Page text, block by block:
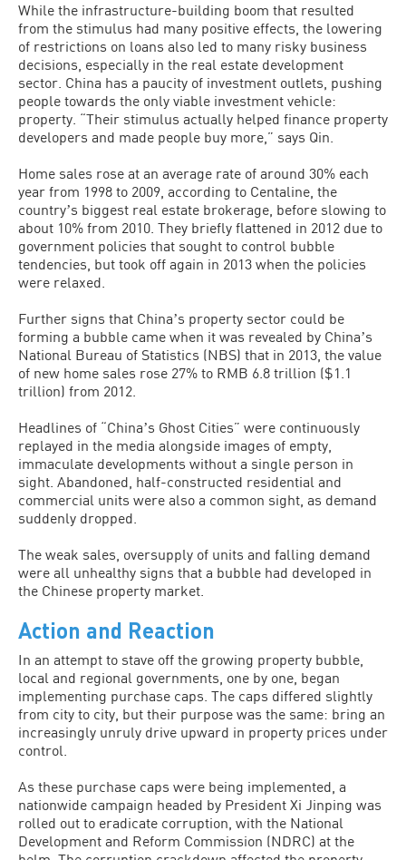
While the infrastructure-building boom that resulted
from the stimulus had many positive effects, the lowering
of restrictions on loans also led to many risky business
decisions, especially in the real estate development
sector. China has a paucity of investment outlets, pushing
people towards the only viable investment vehicle:
property. “Their stimulus actually helped finance property
developers and made people buy more,” says Qin.
Home sales rose at an average rate of around 30% each
year from 1998 to 2009, according to Centaline, the
countryʼs biggest real estate brokerage, before slowing to
about 10% from 2010. They briefly flattened in 2012 due to
government policies that sought to control bubble
tendencies, but took off again in 2013 when the policies
were relaxed.
Further signs that Chinaʼs property sector could be
forming a bubble came when it was revealed by Chinaʼs
National Bureau of Statistics (NBS) that in 2013, the value
of new home sales rose 27% to RMB 6.8 trillion ($1.1
trillion) from 2012.
Headlines of “Chinaʼs Ghost Cities” were continuously
replayed in the media alongside images of empty,
immaculate developments without a single person in
sight. Abandoned, half-constructed residential and
commercial units were also a common sight, as demand
suddenly dropped.
The weak sales, oversupply of units and falling demand
were all unhealthy signs that a bubble had developed in
the Chinese property market.
Action and Reaction
In an attempt to stave off the growing property bubble,
local and regional governments, one by one, began
implementing purchase caps. The caps differed slightly
from city to city, but their purpose was the same: bring an
increasingly unruly drive upward in property prices under
control.
As these purchase caps were being implemented, a
nationwide campaign headed by President Xi Jinping was
rolled out to eradicate corruption, with the National
Development and Reform Commission (NDRC) at the